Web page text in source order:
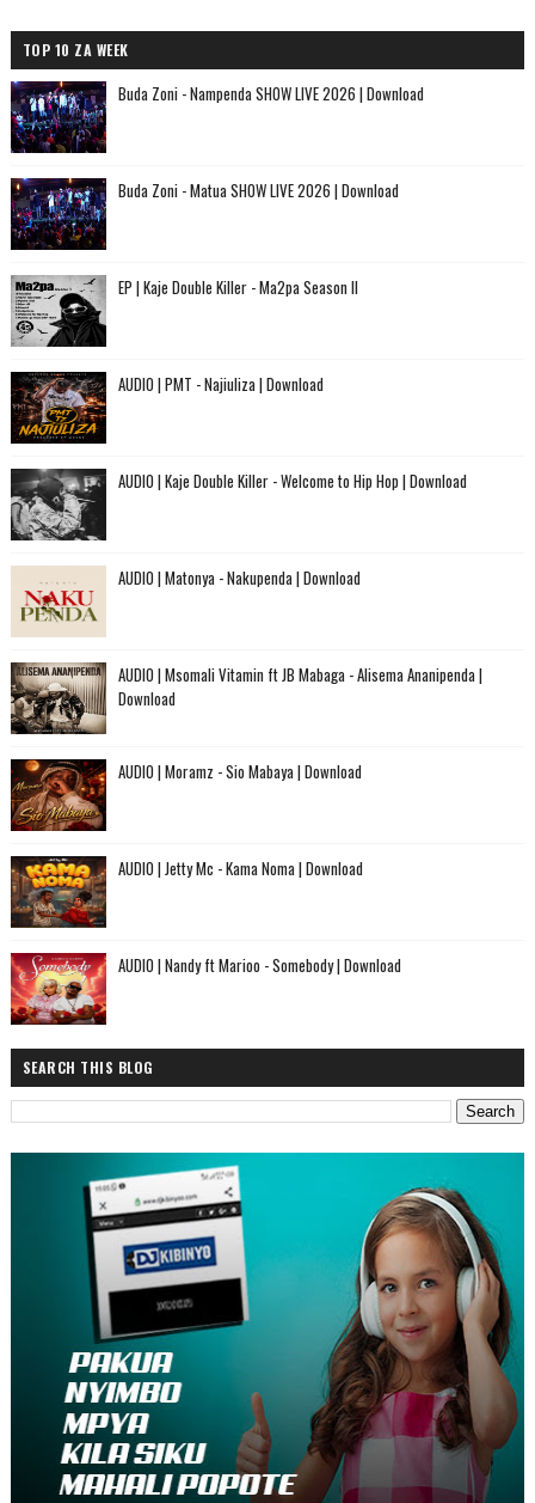
TOP 10 ZA WEEK
Buda Zoni - Nampenda SHOW LIVE 2026 | Download
Buda Zoni - Matua SHOW LIVE 2026 | Download
EP | Kaje Double Killer - Ma2pa Season II
AUDIO | PMT - Najiuliza | Download
AUDIO | Kaje Double Killer - Welcome to Hip Hop | Download
AUDIO | Matonya - Nakupenda | Download
AUDIO | Msomali Vitamin ft JB Mabaga - Alisema Ananipenda |
Download
AUDIO | Moramz - Sio Mabaya | Download
AUDIO | Jetty Mc - Kama Noma | Download
AUDIO | Nandy ft Marioo - Somebody | Download
SEARCH THIS BLOG